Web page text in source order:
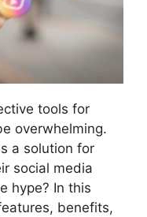
tools for
overwhelming.
a solution for
social media
hype? In this
benefits,